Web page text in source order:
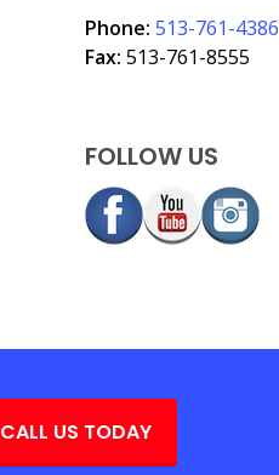
Phone: 513-761-4386
Fax: 513-761-8555
FOLLOW US
CALL US TODAY